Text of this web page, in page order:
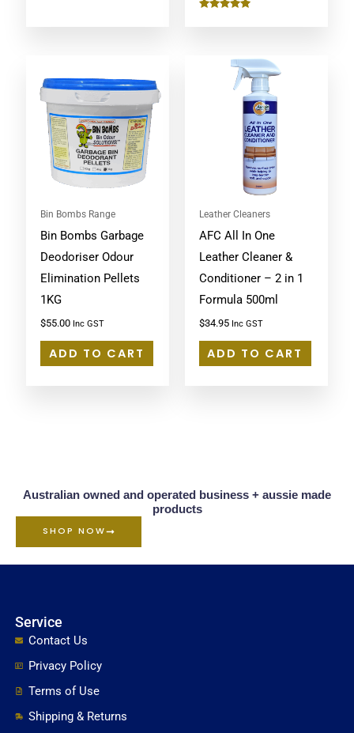
Bin Bombs Range
Bin Bombs Garbage
Deodoriser Odour
Elimination Pellets
1KG
$55.00 Inc GST
ADD TO CART
Leather Cleaners
AFC All In One
Leather Cleaner &
Conditioner – 2 in 1
Formula 500ml
$34.95 Inc GST
ADD TO CART
Australian owned and operated business + aussie made
products
SHOP NOW
Service
Contact Us
Privacy Policy
Terms of Use
Shipping & Returns